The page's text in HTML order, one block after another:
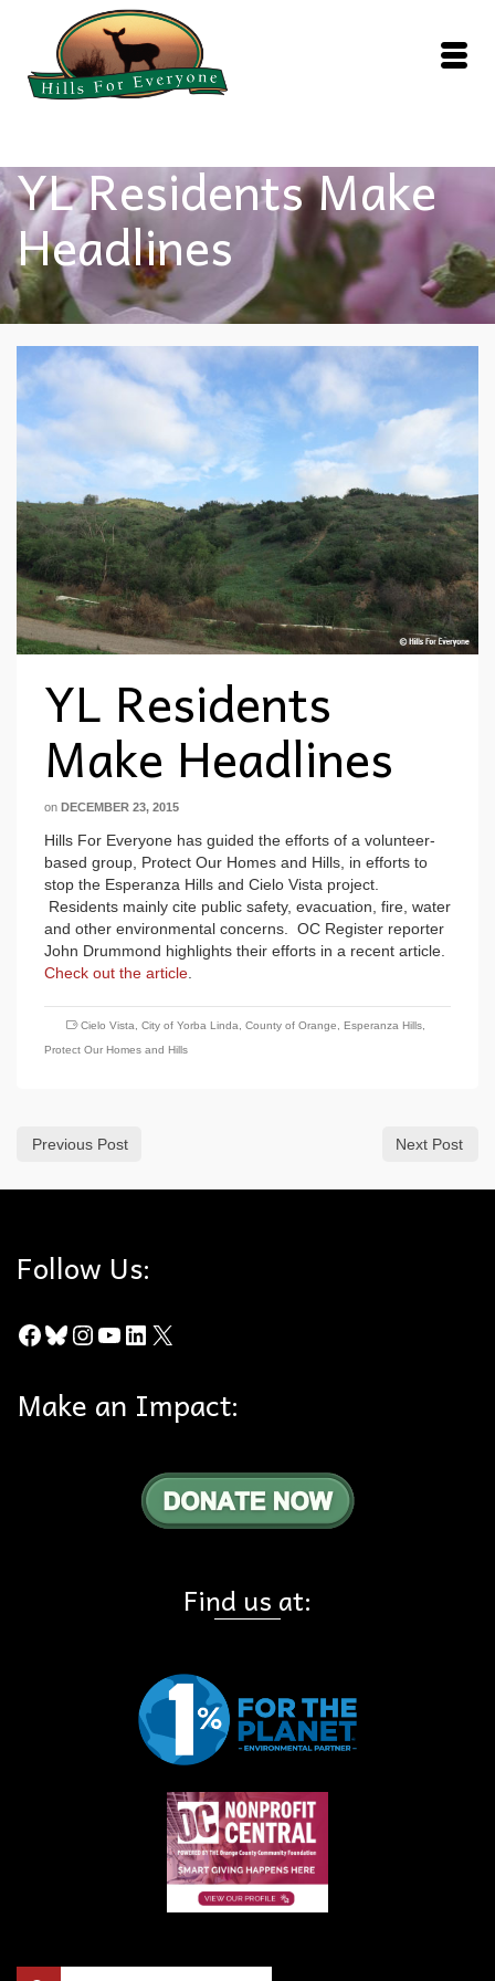
YL Residents Make
Headlines
YL Residents
Make Headlines
on DECEMBER 23, 2015
Hills For Everyone has guided the efforts of a volunteer-
based group, Protect Our Homes and Hills, in efforts to
stop the Esperanza Hills and Cielo Vista project.
Residents mainly cite public safety, evacuation, fire, water
and other environmental concerns. OC Register reporter
John Drummond highlights their efforts in a recent article.
Check out the article
Cielo Vista City of Yorba Linda County of Orange Esperanza Hills
Protect Our Homes and Hills
Previous Post Next Post
Follow Us:
Facebook
Bluesky
Instagram
YouTube
LinkedIn
X
Make an Impact:
Find us at:
Search